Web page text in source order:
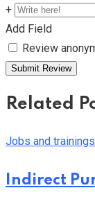
+
Add Field
Review
Related
Jobs and trainings
Indirect